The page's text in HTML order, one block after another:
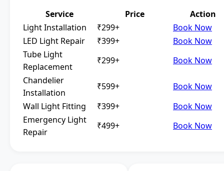
Service Price
Action
Light Installation
₹299+
Book Now
LED Light Repair
₹399+
Book Now
Tube Light
Replacement
₹299+
Book Now
Chandelier
Installation
₹599+
Book Now
Wall Light Fitting
₹399+
Book Now
Emergency Light
Repair
₹499+ Book Now